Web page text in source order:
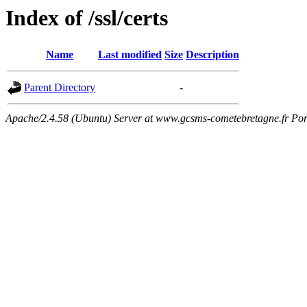
Index of /ssl/certs
Name Last modified Size Description
Parent Directory -
Apache/2.4.58 (Ubuntu) Server at www.gcsms-cometebretagne.fr